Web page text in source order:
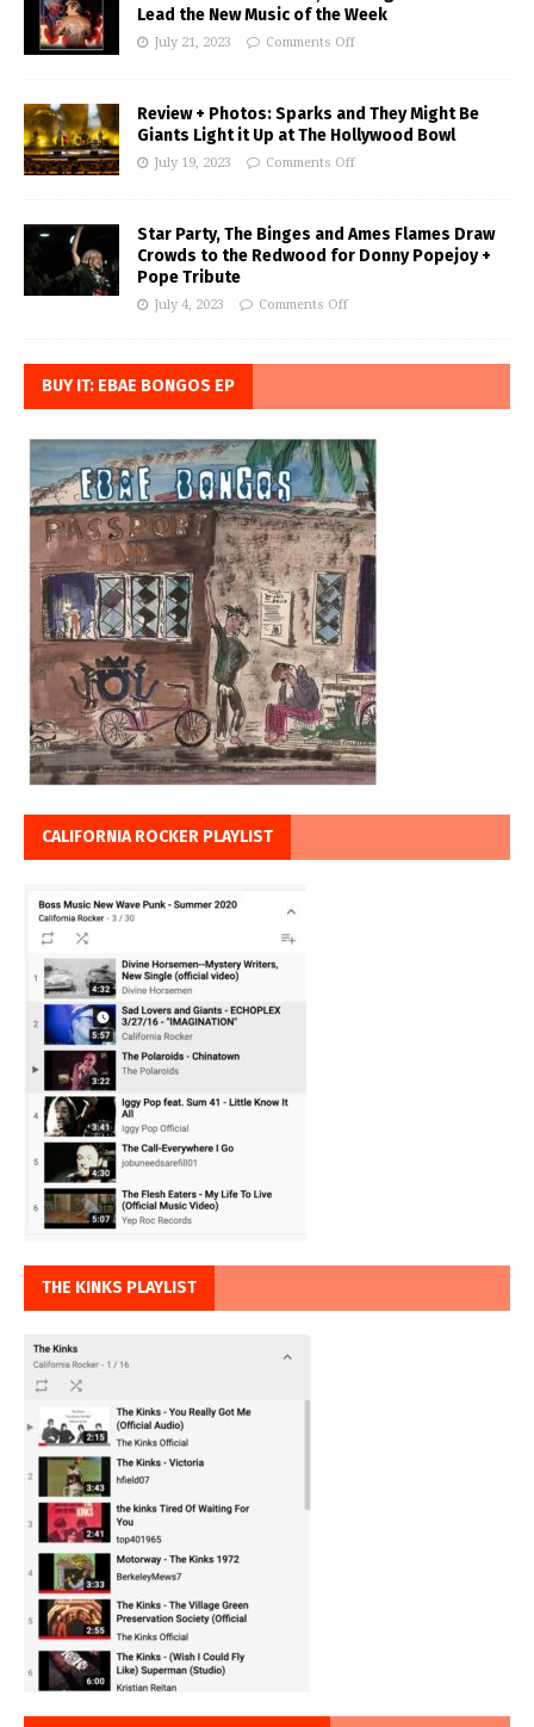
Lead the New Music of the Week
July 21, 2023 Comments Off
Review + Photos: Sparks and They Might Be
Giants Light it Up at The Hollywood Bowl
July 19, 2023 Comments Off
Star Party, The Binges and Ames Flames Draw
Crowds to the Redwood for Donny Popejoy +
Pope Tribute
July 4, 2023 Comments Off
BUY IT: EBAE BONGOS EP
CALIFORNIA ROCKER PLAYLIST
THE KINKS PLAYLIST